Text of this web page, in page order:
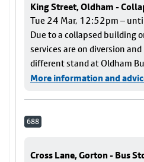
King Street, Oldham -
Tue 24 Mar, 12:52pm –
Due to a collapsed building
services are on diversion
different stand at Oldham
More information and
688
Cross Lane, Gorton - Bus